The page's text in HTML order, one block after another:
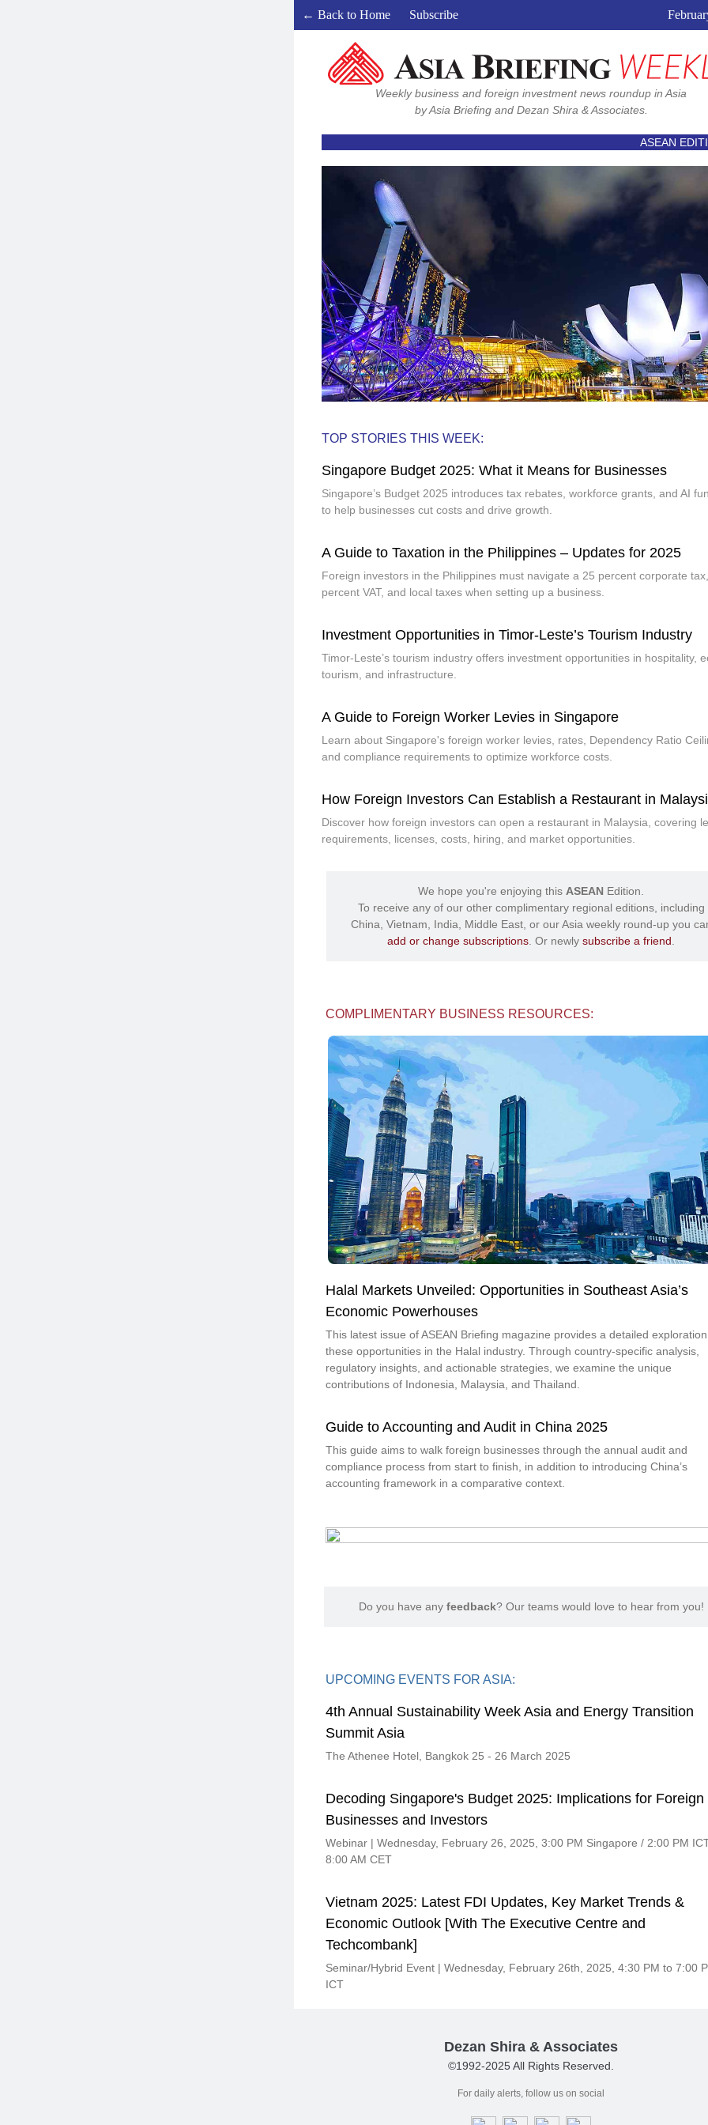
← Back to Home Subscribe
Weekly business and foreign investment news roundup in Asia
by Asia Briefing and Dezan Shira & Associates.
ASEAN
TOP STORIES THIS WEEK:
Singapore Budget 2025: What it Means for Businesses
Singapore’s Budget 2025 introduces tax rebates, workforce grants, and AI
to help businesses cut costs and drive growth.
A Guide to Taxation in the Philippines – Updates for 2025
Foreign investors in the Philippines must navigate a 25 percent corporate
percent VAT, and local taxes when setting up a business.
Investment Opportunities in Timor-Leste’s Tourism Industry
Timor-Leste’s tourism industry offers investment opportunities in hospitality,
tourism, and infrastructure.
A Guide to Foreign Worker Levies in Singapore
Learn about Singapore's foreign worker levies, rates, Dependency Ratio
and compliance requirements to optimize workforce costs.
How Foreign Investors Can Establish a Restaurant in
Discover how foreign investors can open a restaurant in Malaysia, covering
requirements, licenses, costs, hiring, and market opportunities.
We hope you're enjoying this ASEAN Edition.
To receive any of our other complimentary regional editions, including
China, Vietnam, India, Middle East, or our Asia weekly round-up you
add or change subscriptions . Or newly subscribe a friend
COMPLIMENTARY BUSINESS RESOURCES:
Halal Markets Unveiled: Opportunities in Southeast Asia’s
Economic Powerhouses
This latest issue of ASEAN Briefing magazine provides a detailed
these opportunities in the Halal industry. Through country-specific analysis,
regulatory insights, and actionable strategies, we examine the unique
contributions of Indonesia, Malaysia, and Thailand.
Guide to Accounting and Audit in China 2025
This guide aims to walk foreign businesses through the annual audit and
compliance process from start to finish, in addition to introducing China’s
accounting framework in a comparative context.
Do you have any feedback? Our teams would love to hear from you!
UPCOMING EVENTS FOR ASIA:
4th Annual Sustainability Week Asia and Energy Transition
Summit Asia
The Athenee Hotel, Bangkok 25 - 26 March 2025
Decoding Singapore's Budget 2025: Implications for Foreign
Businesses and Investors
Webinar | Wednesday, February 26, 2025, 3:00 PM Singapore / 2:00 PM
8:00 AM CET
Vietnam 2025: Latest FDI Updates, Key Market Trends &
Economic Outlook [With The Executive Centre and
Techcombank]
Seminar/Hybrid Event | Wednesday, February 26th, 2025, 4:30 PM to 7:00
ICT
Dezan Shira & Associates
©1992-2025 All Rights Reserved.
For daily alerts, follow us on social